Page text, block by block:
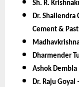
Sh. R.
Dr. Shailendra
Cement &
Dharmender
Ashok Dembla
Dr. Raju Goyal